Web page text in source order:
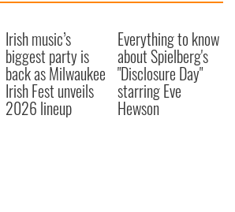
Irish music’s
biggest party is
back as Milwaukee
Irish Fest unveils
2026 lineup
Everything to know
about Spielberg's
"Disclosure Day"
starring Eve
Hewson